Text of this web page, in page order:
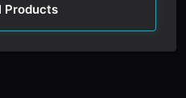
Products